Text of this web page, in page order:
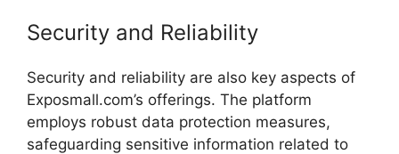
Security and Reliability
Security and reliability are also key aspects of
Exposmall.com’s offerings. The platform
employs robust data protection measures,
safeguarding sensitive information related to